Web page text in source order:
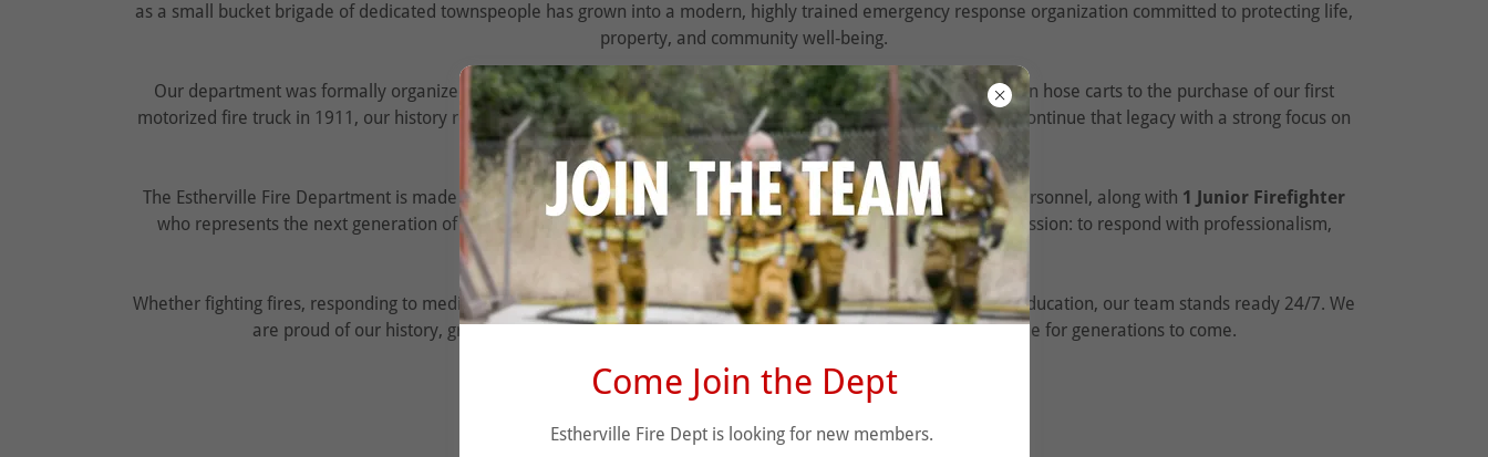
as a small bucket brigade of dedicated townspeople has grown into a modern, highly trained emergency response organization committed to protecting life,
property, and community well‑being.
Our department was formally organized in1884as the Estherville Fire & Rescue Company #1. From horse‑drawn hose carts to the purchase of our first
motorized fire truck in 1911, our history reflects a long tradition of innovation, teamwork, and service. Today, we continue that legacy with a strong focus on
training, readiness, and community engagement.
The Estherville Fire Department is made up of 25 active members , including firefighters, officers, and training personnel, along with 1 Junior Firefighter
who represents the next generation of service. Our members come from diverse backgrounds but share one mission: to respond with professionalism,
integrity, and compassion whenever our community calls.
Whether fighting fires, responding to medical emergencies, providing rescue services, or supporting public‑safety education, our team stands ready 24/7. We
are proud of our history, grateful for the trust of our community, and committed to serving Estherville for generations to come.
Come Join the Dept
Estherville Fire Dept is looking for new members.